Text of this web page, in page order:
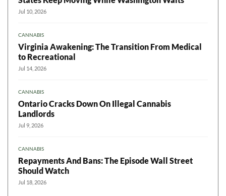
Jul 10, 2026
CANNABIS
Virginia Awakening: The Transition From Medical
to Recreational
Jul 14, 2026
CANNABIS
Ontario Cracks Down On Illegal Cannabis
Landlords
Jul 9, 2026
CANNABIS
Repayments And Bans: The Episode Wall Street
Should Watch
Jul 18, 2026